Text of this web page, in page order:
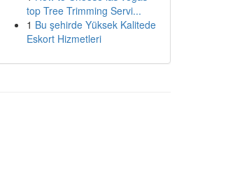
top Tree Trimming Servi...
1 Bu şehirde Yüksek Kalitede
Eskort Hizmetleri